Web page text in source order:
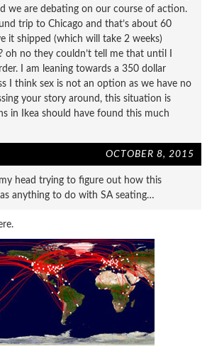
we are debating on our course of action.
trip to Chicago and that’s about 60
it shipped (which will take 2 weeks)
oh no they couldn’t tell me that until I
I am leaning towards a 350 dollar
I think sex is not an option as we have no
your story around, this situation is
in Ikea should have found this much
OCTOBER 8, 2015
head trying to figure out how this
anything to do with SA seating…